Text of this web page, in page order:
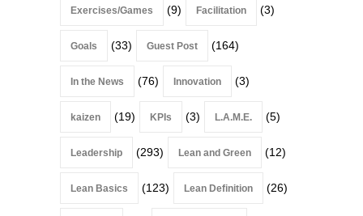
Exercises/Games (9) Facilitation (3)
Goals (33) Guest Post (164)
In the News (76) Innovation (3)
kaizen (19) KPIs (3) L.A.M.E. (5)
Leadership (293) Lean and Green (12)
Lean Basics (123) Lean Definition (26)